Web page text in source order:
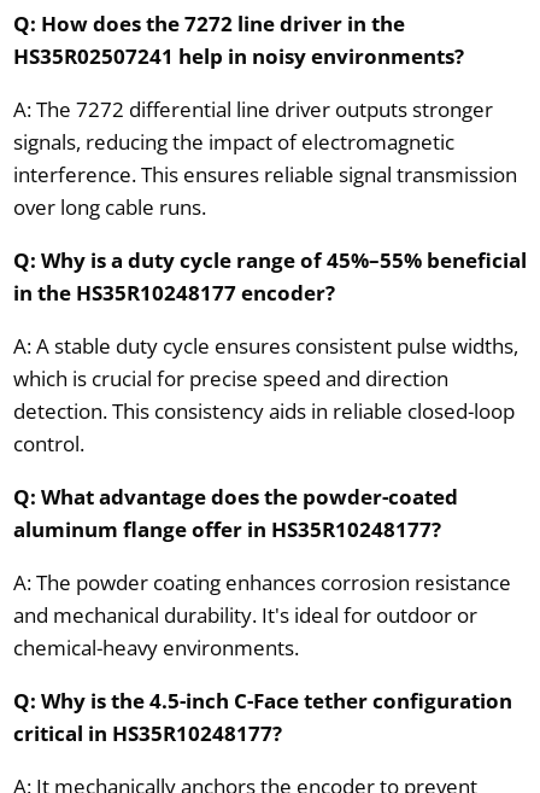
Q: How does the 7272 line driver in the
HS35R02507241 help in noisy environments?
A: The 7272 differential line driver outputs stronger
signals, reducing the impact of electromagnetic
interference. This ensures reliable signal transmission
over long cable runs.
Q: Why is a duty cycle range of 45%–55% beneficial
in the HS35R10248177 encoder?
A: A stable duty cycle ensures consistent pulse widths,
which is crucial for precise speed and direction
detection. This consistency aids in reliable closed-loop
control.
Q: What advantage does the powder-coated
aluminum flange offer in HS35R10248177?
A: The powder coating enhances corrosion resistance
and mechanical durability. It's ideal for outdoor or
chemical-heavy environments.
Q: Why is the 4.5-inch C-Face tether configuration
critical in HS35R10248177?
A: It mechanically anchors the encoder to prevent